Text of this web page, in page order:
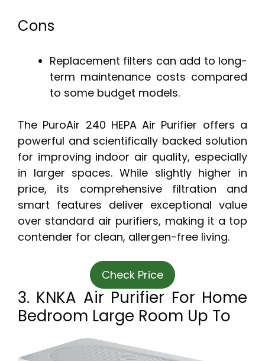
Cons
Replacement filters can add to long-
term maintenance costs compared
to some budget models.
The PuroAir 240 HEPA Air Purifier offers a
powerful and scientifically backed solution
for improving indoor air quality, especially
in larger spaces. While slightly higher in
price, its comprehensive filtration and
smart features deliver exceptional value
over standard air purifiers, making it a top
contender for clean, allergen-free living.
Check Price
3. KNKA Air Purifier For Home
Bedroom Large Room Up To